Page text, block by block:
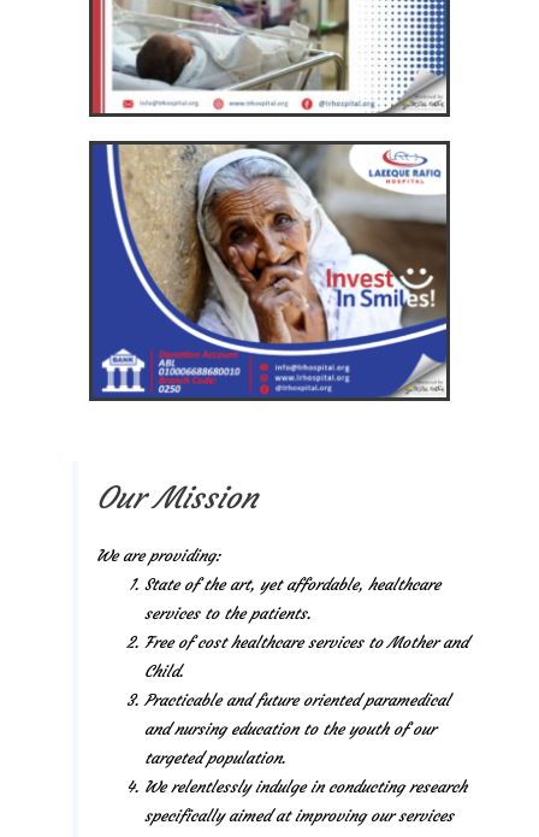
Our Mission
We are providing:
State of the art, yet affordable, healthcare
services to the patients.
Free of cost healthcare services to Mother and
Child.
Practicable and future oriented paramedical
and nursing education to the youth of our
targeted population.
We relentlessly indulge in conducting research
specifically aimed at improving our services